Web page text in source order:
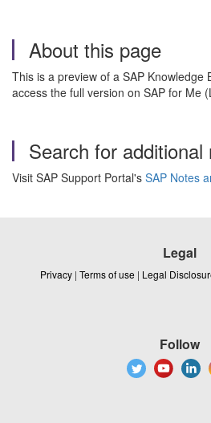
About this page
This is a preview of a SAP Knowledge
access the full version on SAP for Me
Search for additional
Visit SAP Support Portal's SAP Notes
Legal
Privacy | Terms of use | Legal
Follow